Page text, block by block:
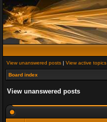
View unanswered posts | View active topics
Board index
View unanswered posts